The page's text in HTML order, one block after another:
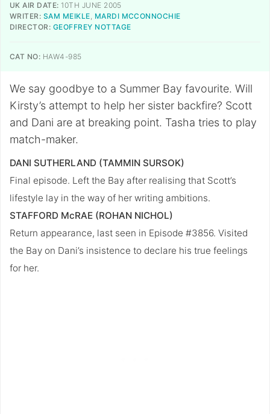
UK AIR DATE: 10TH JUNE 2005
WRITER: SAM MEIKLE, MARDI MCCONNOCHIE
DIRECTOR: GEOFFREY NOTTAGE
CAT NO: HAW4-985
We say goodbye to a Summer Bay favourite. Will
Kirsty’s attempt to help her sister backfire? Scott
and Dani are at breaking point. Tasha tries to play
match-maker.
DANI SUTHERLAND (TAMMIN SURSOK)
Final episode. Left the Bay after realising that Scott’s
lifestyle lay in the way of her writing ambitions.
STAFFORD McRAE (ROHAN NICHOL)
Return appearance, last seen in Episode #3856. Visited
the Bay on Dani’s insistence to declare his true feelings
for her.